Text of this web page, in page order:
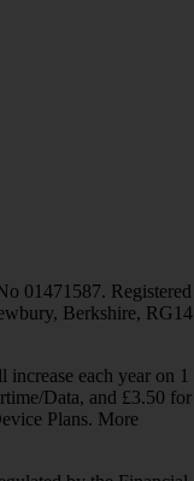
01471587. Registered
Berkshire, RG14
each year on 1
Data, and £3.50 for
Plans. More